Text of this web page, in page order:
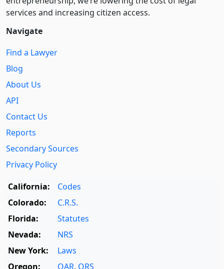
services and increasing citizen access.
Navigate
Find a Lawyer
Blog
About Us
API
Contact Us
Reports
Secondary Sources
Privacy Policy
California:
Codes
Colorado:
C.R.S.
Florida:
Statutes
Nevada:
NRS
New York:
Laws
Oregon:
OAR, ORS